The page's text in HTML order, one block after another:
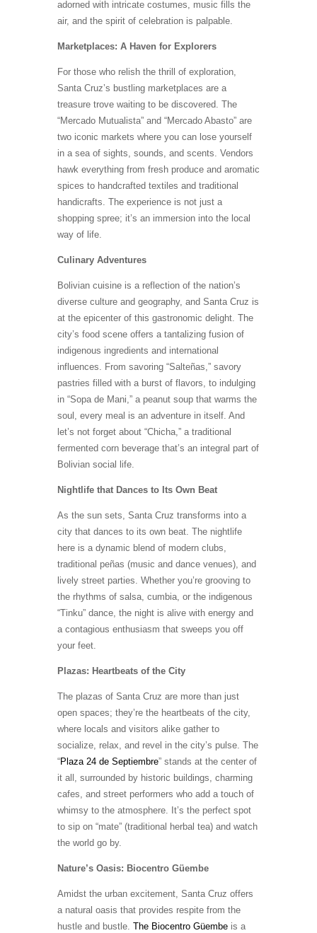
adorned with intricate costumes, music fills the
air, and the spirit of celebration is palpable.
Marketplaces: A Haven for Explorers
For those who relish the thrill of exploration,
Santa Cruz’s bustling marketplaces are a
treasure trove waiting to be discovered. The
“Mercado Mutualista” and “Mercado Abasto” are
two iconic markets where you can lose yourself
in a sea of sights, sounds, and scents. Vendors
hawk everything from fresh produce and aromatic
spices to handcrafted textiles and traditional
handicrafts. The experience is not just a
shopping spree; it’s an immersion into the local
way of life.
Culinary Adventures
Bolivian cuisine is a reflection of the nation’s
diverse culture and geography, and Santa Cruz is
at the epicenter of this gastronomic delight. The
city’s food scene offers a tantalizing fusion of
indigenous ingredients and international
influences. From savoring “Salteñas,” savory
pastries filled with a burst of flavors, to indulging
in “Sopa de Mani,” a peanut soup that warms the
soul, every meal is an adventure in itself. And
let’s not forget about “Chicha,” a traditional
fermented corn beverage that’s an integral part of
Bolivian social life.
Nightlife that Dances to Its Own Beat
As the sun sets, Santa Cruz transforms into a
city that dances to its own beat. The nightlife
here is a dynamic blend of modern clubs,
traditional peñas (music and dance venues), and
lively street parties. Whether you’re grooving to
the rhythms of salsa, cumbia, or the indigenous
“Tinku” dance, the night is alive with energy and
a contagious enthusiasm that sweeps you off
your feet.
Plazas: Heartbeats of the City
The plazas of Santa Cruz are more than just
open spaces; they’re the heartbeats of the city,
where locals and visitors alike gather to
socialize, relax, and revel in the city’s pulse. The
“Plaza 24 de Septiembre” stands at the center of
it all, surrounded by historic buildings, charming
cafes, and street performers who add a touch of
whimsy to the atmosphere. It’s the perfect spot
to sip on “mate” (traditional herbal tea) and watch
the world go by.
Nature’s Oasis: Biocentro Güembe
Amidst the urban excitement, Santa Cruz offers
a natural oasis that provides respite from the
hustle and bustle. The Biocentro Güembeis a